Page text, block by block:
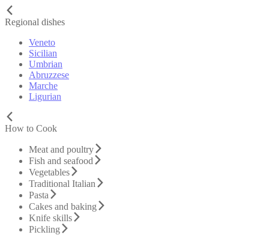
Regional dishes
Veneto
Sicilian
Umbrian
Abruzzese
Marche
Ligurian
How to Cook
Meat and poultry
Fish and seafood
Vegetables
Traditional Italian
Pasta
Cakes and baking
Knife skills
Pickling